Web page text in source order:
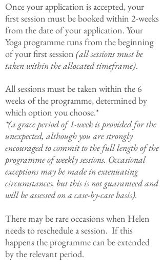
Once your application is accepted, your
first session must be booked within 2-weeks
from the date of your application. Your
Yoga programme runs from the beginning
of your first session (all sessions must be
taken within the allocated timeframe).
All sessions must be taken within the 6
weeks of the programme, determined by
which option you choose.*
*(a grace period of 1-week is provided for the
unexpected, although you are strongly
encouraged to commit to the full length of the
programme of weekly sessions. Occasional
exceptions may be made in extenuating
circumstances, but this is not guaranteed and
will be assessed on a case-by-case basis).
There may be rare occasions when Helen
needs to reschedule a session. If this
happens the programme can be extended
by the relevant period.